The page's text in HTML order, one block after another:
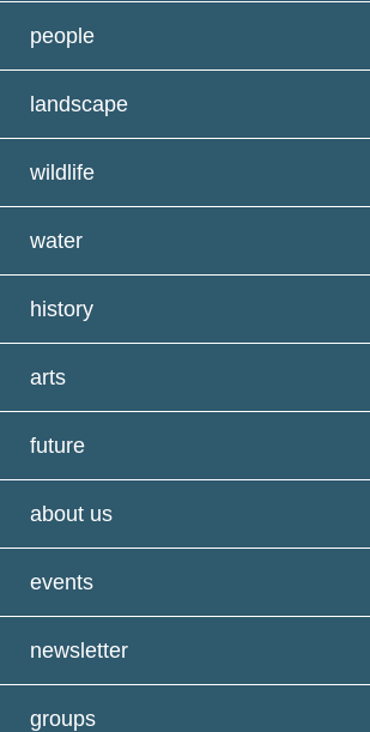
people
landscape
wildlife
water
history
arts
future
about us
events
newsletter
groups